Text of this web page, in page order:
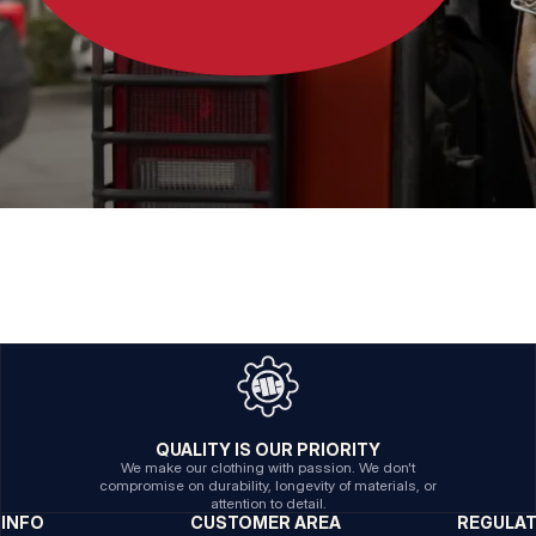
QUALITY IS OUR PRIORITY
We make our clothing with passion. We don't
compromise on durability, longevity of materials, or
attention to detail.
INFO
CUSTOMER AREA